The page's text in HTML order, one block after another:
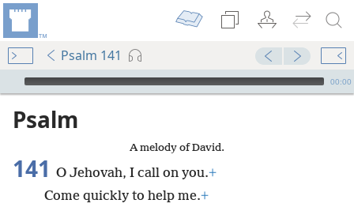
Psalm 141
mejs.audio-player
00:00
Psalm
A melody of David.
141 O Jehovah, I call on you.+
Come quickly to help me.+